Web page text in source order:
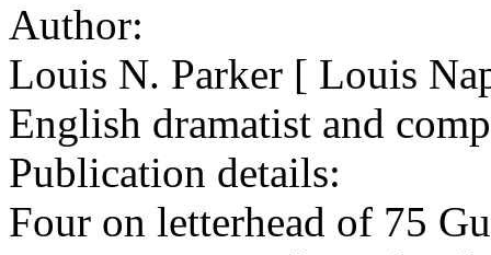
Author:
Louis N. Parker [ Louis
English dramatist and
Publication details:
Four on letterhead of 75